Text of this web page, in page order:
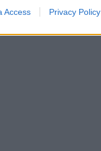
Access Privacy Policy